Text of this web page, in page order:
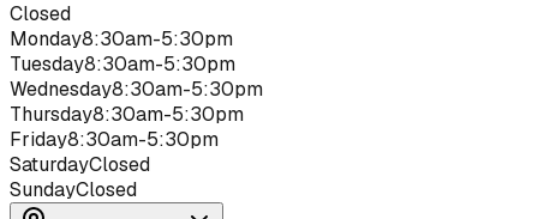
Closed
Monday8:30am-5:30pm
Tuesday8:30am-5:30pm
Wednesday8:30am-5:30pm
Thursday8:30am-5:30pm
Friday8:30am-5:30pm
SaturdayClosed
SundayClosed